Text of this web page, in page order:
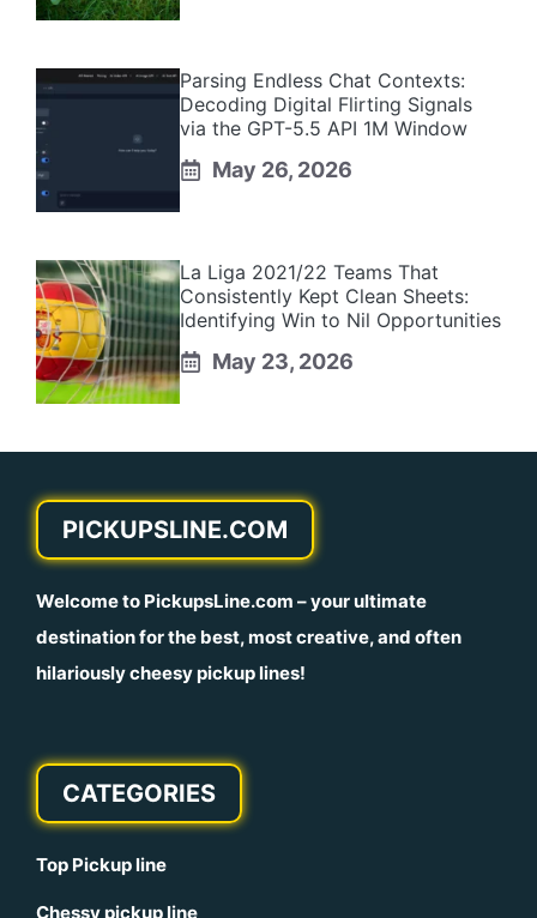
Parsing Endless Chat Contexts:
Decoding Digital Flirting Signals
via the GPT-5.5 API 1M Window
May 26, 2026
La Liga 2021/22 Teams That
Consistently Kept Clean Sheets:
Identifying Win to Nil Opportunities
May 23, 2026
PICKUPSLINE.COM
Welcome to PickupsLine.com – your ultimate
destination for the best, most creative, and often
hilariously cheesy pickup lines!
CATEGORIES
Top Pickup line
Chessy pickup line